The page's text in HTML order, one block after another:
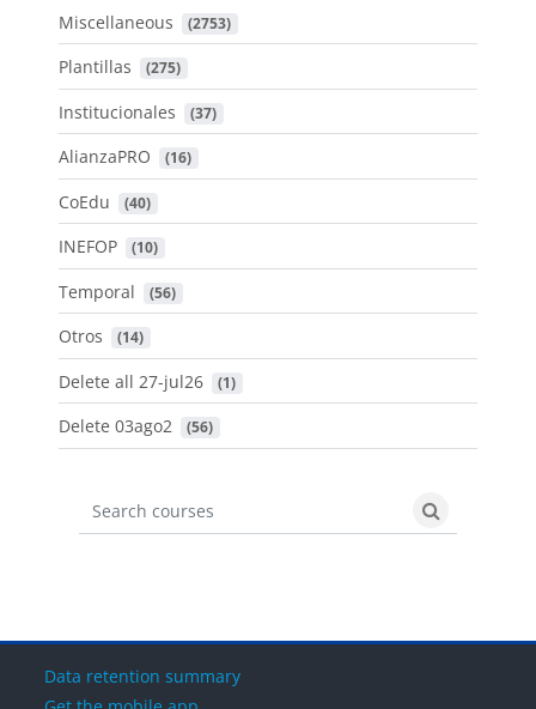
Miscellaneous (2753)
Plantillas (275)
Institucionales (37)
AlianzaPRO (16)
CoEdu (40)
INEFOP (10)
Temporal (56)
Otros (14)
Delete all 27-jul26 (1)
Delete 03ago2 (56)
Search courses
Search
Data retention summary